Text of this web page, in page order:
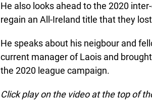
He also looks ahead to the 2020
regain an All-Ireland title that they
He speaks about his neigbour and
current manager of Laois and
the 2020 league campaign.
Click play on the video at the top of